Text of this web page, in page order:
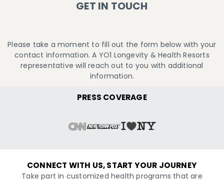
GET IN TOUCH
Please take a moment to fill out the form below with your
contact information. A YO1 Longevity & Health Resorts
representative will reach out to you with additional
information.
PRESS COVERAGE
CONNECT WITH US, START YOUR JOURNEY
Take part in customized health programs that are